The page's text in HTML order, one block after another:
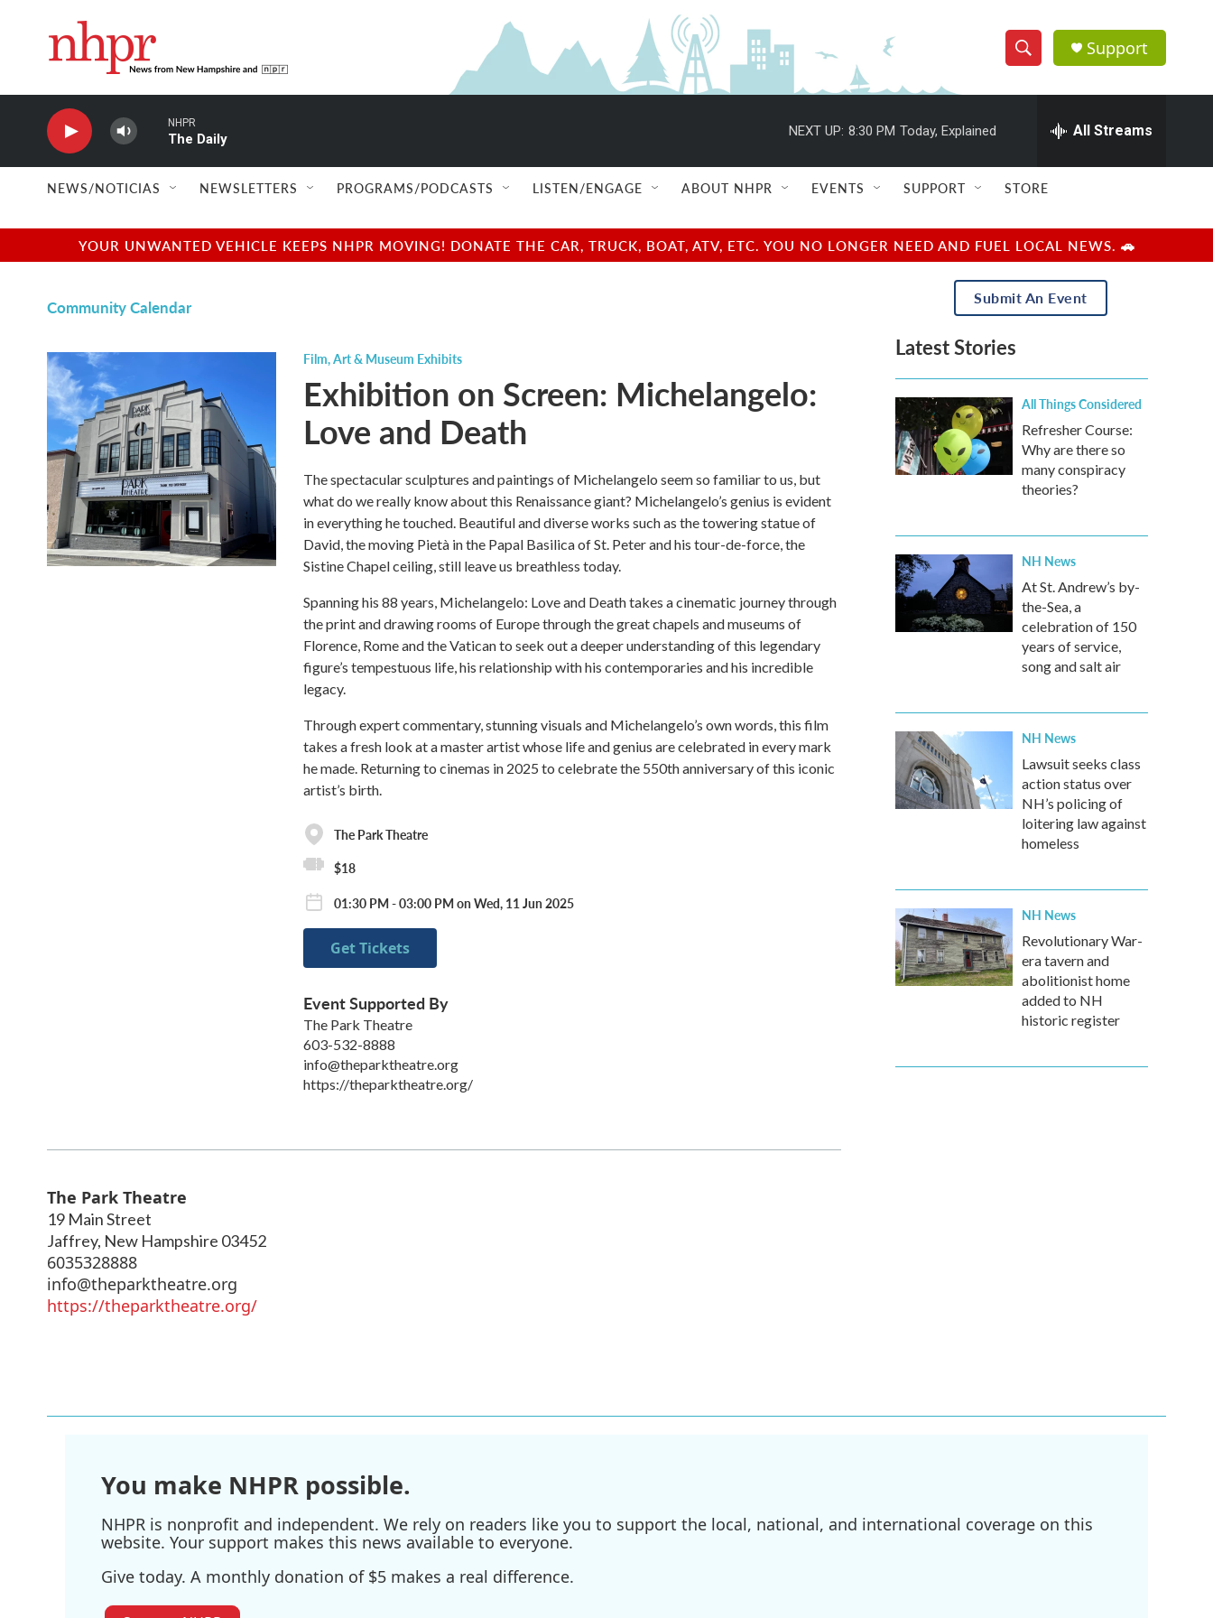
S
h
w
e
a
r
e
h
Q
u
r
y
Support
NHPR
The Daily
NEXT UP: 8:30 PM Today, Explained All Streams
NEWS/NOTICIAS NEWSLETTERS PROGRAMS/PODCASTS LISTEN/ENGAGE ABOUT NHPR EVENTS SUPPORT STORE
YOUR UNWANTED VEHICLE KEEPS NHPR MOVING! DONATE THE CAR, TRUCK, BOAT, ATV, ETC. YOU NO LONGER NEED AND FUEL LOCAL NEWS. 🚗
Community Calendar
Film,Art & Museum Exhibits
Exhibition on Screen: Michelangelo:
Love and Death
The spectacular sculptures and paintings of Michelangelo seem so familiar to us, but
what do we really know about this Renaissance giant? Michelangelo’s genius is evident
in everything he touched. Beautiful and diverse works such as the towering statue of
David, the moving Pietà in the Papal Basilica of St. Peter and his tour-de-force, the
Sistine Chapel ceiling, still leave us breathless today.
Spanning his 88 years, Michelangelo: Love and Death takes a cinematic journey through
the print and drawing rooms of Europe through the great chapels and museums of
Florence, Rome and the Vatican to seek out a deeper understanding of this legendary
figure’s tempestuous life, his relationship with his contemporaries and his incredible
legacy.
Through expert commentary, stunning visuals and Michelangelo’s own words, this film
takes a fresh look at a master artist whose life and genius are celebrated in every mark
he made. Returning to cinemas in 2025 to celebrate the 550th anniversary of this iconic
artist’s birth.
The Park Theatre
$18
01:30 PM - 03:00 PM on Wed, 11 Jun 2025
Get Tickets
Event Supported By
The Park Theatre
603-532-8888
info@theparktheatre.org
https://theparktheatre.org/
The Park Theatre
19 Main Street
Jaffrey, New Hampshire 03452
6035328888
info@theparktheatre.org
https://theparktheatre.org/
Submit An Event
Latest Stories
All Things Considered
Refresher Course:
Why are there so
many conspiracy
theories?
NH News
At St. Andrew’s by-
the-Sea, a
celebration of 150
years of service,
song and salt air
NH News
Lawsuit seeks class
action status over
NH’s policing of
loitering law against
homeless
NH News
Revolutionary War-
era tavern and
abolitionist home
added to NH
historic register
You make NHPR possible.
NHPR is nonprofit and independent. We rely on readers like you to support the local, national, and international coverage on this
website. Your support makes this news available to everyone.
Give today. A monthly donation of $5 makes a real difference.